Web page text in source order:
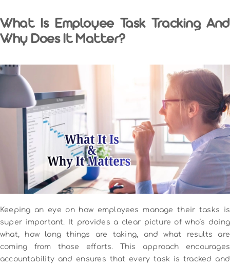
What Is Employee Task Tracking And
Why Does It Matter?
Keeping an eye on how employees manage their tasks is
super important. It provides a clear picture of who’s doing
what, how long things are taking, and what results are
coming from those efforts. This approach encourages
accountability and ensures that every task is tracked and